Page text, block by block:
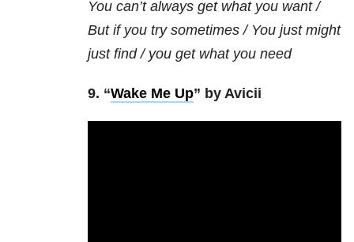
You can’t always get what you want /
But if you try sometimes / You just might
just find / you get what you need
9. “Wake Me Up” by Avicii